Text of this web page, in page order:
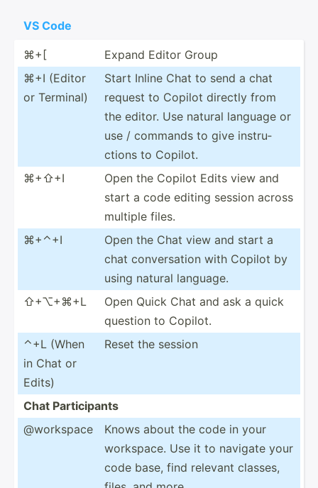
VS Code
⌘+[
Expand Editor Group
⌘+I (Editor
or Terminal)
Start Inline Chat to send a chat
request to Copilot directly from
the editor. Use natural language or
use / commands to give instru­
ctions to Copilot.
⌘+⇧+I
Open the Copilot Edits view and
start a code editing session across
multiple files.
⌘+⌃+I
Open the Chat view and start a
chat conver­sation with Copilot by
using natural language.
⇧+⌥+⌘+L
Open Quick Chat and ask a quick
question to Copilot.
⌃+L (When
in Chat or
Edits)
Reset the session
Chat Partic­ipants
@workspace
Knows about the code in your
workspace. Use it to navigate your
code base, find relevant classes,